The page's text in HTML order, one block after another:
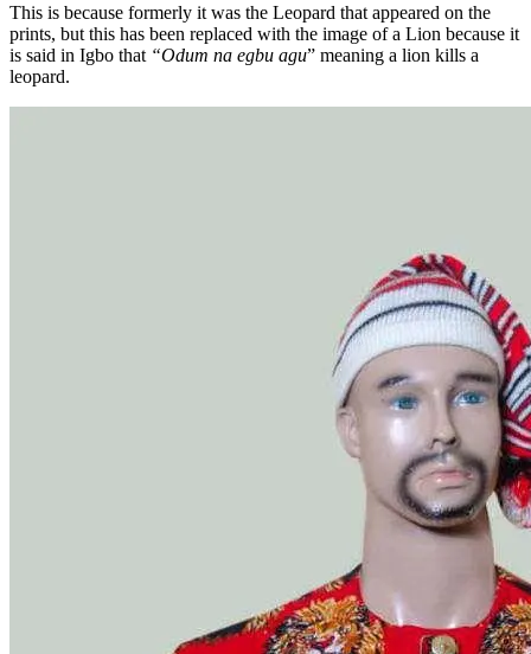
This is because formerly it was the Leopard that appeared on the
prints, but this has been replaced with the image of a Lion because it
is said in Igbo that “Odum na egbu agu” meaning a lion kills a
leopard.